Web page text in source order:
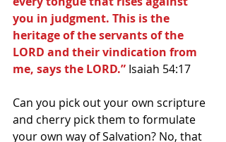
you in judgment. This is the
heritage of the servants of the
LORD and their vindication from
me, says the LORD.” Isaiah 54:17
Can you pick out your own scripture
and cherry pick them to formulate
your own way of Salvation? No, that